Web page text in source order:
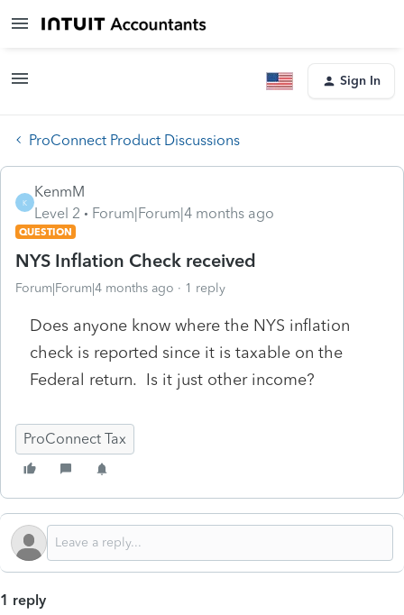
Sign In
ProConnect Product Discussions
K
KenmM
Level 2
Forum|Forum|4 months ago
QUESTION
NYS Inflation Check received
Forum|Forum|4 months ago 1 reply
Does anyone know where the NYS inflation
check is reported since it is taxable on the
Federal return. Is it just other income?
ProConnect Tax
1 reply